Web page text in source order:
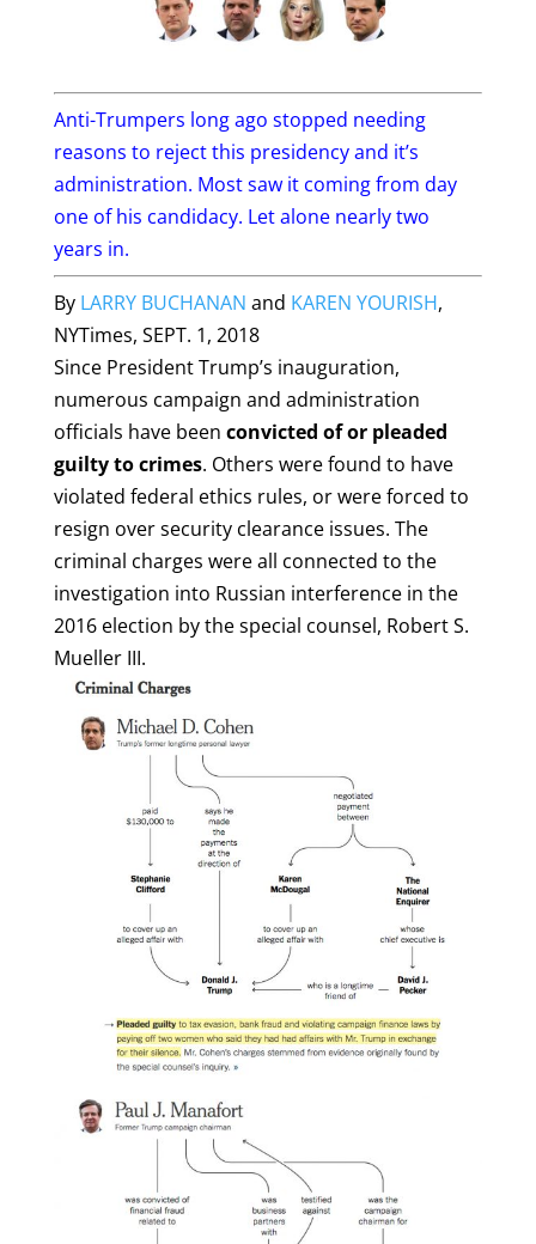
Anti-Trumpers long ago stopped needing
reasons to reject this presidency and it’s
administration. Most saw it coming from day
one of his candidacy. Let alone nearly two
years in.
By LARRY BUCHANAN and KAREN YOURISH,
NYTimes, SEPT. 1, 2018
Since President Trump’s inauguration,
numerous campaign and administration
officials have been convicted of or pleaded
guilty to crimes. Others were found to have
violated federal ethics rules, or were forced to
resign over security clearance issues. The
criminal charges were all connected to the
investigation into Russian interference in the
2016 election by the special counsel, Robert S.
Mueller III.